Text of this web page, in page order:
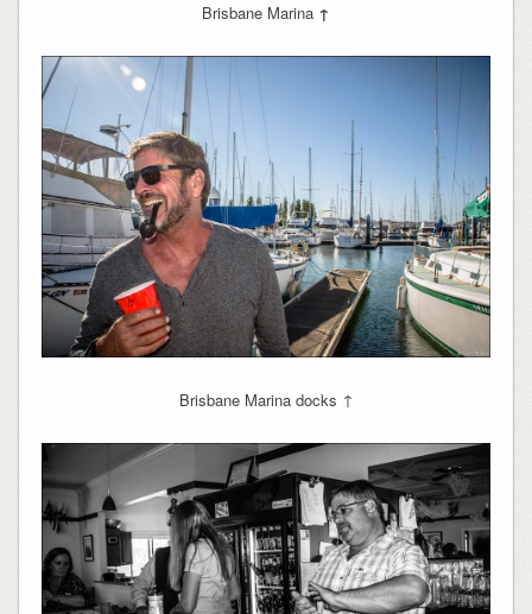
Brisbane Marina ↑
Brisbane Marina docks ↑